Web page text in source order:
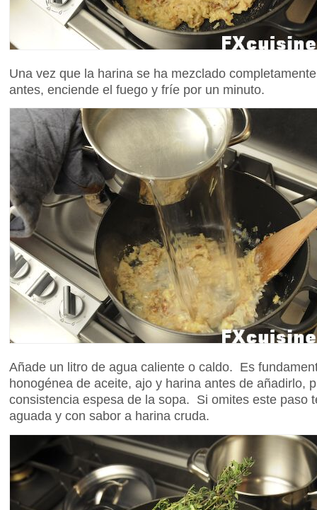
Una vez que la harina se ha mezclado
antes, enciende el fuego y fríe por un minuto.
Añade un litro de agua caliente o caldo. Es
honogénea de aceite, ajo y harina antes de añadirlo,
consistencia espesa de la sopa. Si omites este paso
aguada y con sabor a harina cruda.